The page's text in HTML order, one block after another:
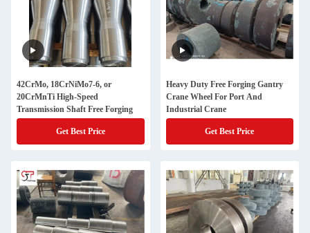
42CrMo, 18CrNiMo7-6, or
20CrMnTi High-Speed
Transmission Shaft Free Forging
Get Best Price
Heavy Duty Free Forging Gantry
Crane Wheel For Port And
Industrial Crane
Get Best Price